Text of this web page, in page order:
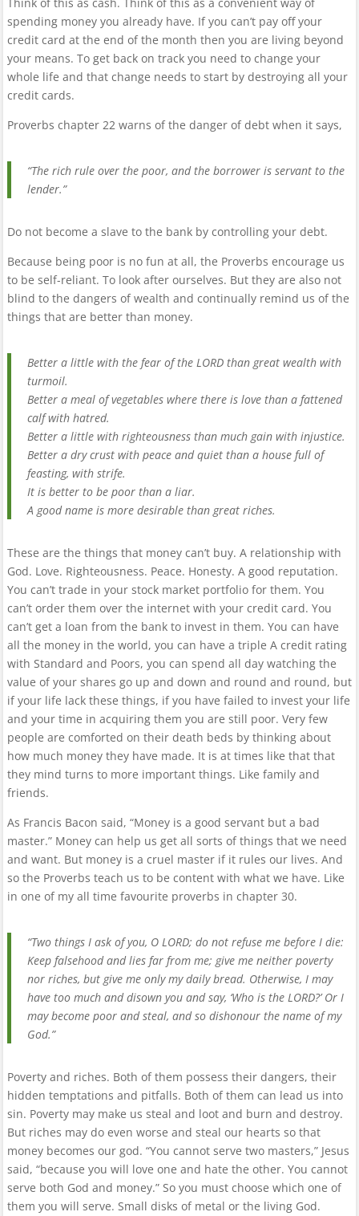
Think of this as cash. Think of this as a convenient way of
spending money you already have. If you can’t pay off your
credit card at the end of the month then you are living beyond
your means. To get back on track you need to change your
whole life and that change needs to start by destroying all your
credit cards.
Proverbs chapter 22 warns of the danger of debt when it says,
“The rich rule over the poor, and the borrower is servant to the
lender.”
Do not become a slave to the bank by controlling your debt.
Because being poor is no fun at all, the Proverbs encourage us
to be self-reliant. To look after ourselves. But they are also not
blind to the dangers of wealth and continually remind us of the
things that are better than money.
Better a little with the fear of the LORD than great wealth with
turmoil.
Better a meal of vegetables where there is love than a fattened
calf with hatred.
Better a little with righteousness than much gain with injustice.
Better a dry crust with peace and quiet than a house full of
feasting, with strife.
It is better to be poor than a liar.
A good name is more desirable than great riches.
These are the things that money can’t buy. A relationship with
God. Love. Righteousness. Peace. Honesty. A good reputation.
You can’t trade in your stock market portfolio for them. You
can’t order them over the internet with your credit card. You
can’t get a loan from the bank to invest in them. You can have
all the money in the world, you can have a triple A credit rating
with Standard and Poors, you can spend all day watching the
value of your shares go up and down and round and round, but
if your life lack these things, if you have failed to invest your life
and your time in acquiring them you are still poor. Very few
people are comforted on their death beds by thinking about
how much money they have made. It is at times like that that
they mind turns to more important things. Like family and
friends.
As Francis Bacon said, “Money is a good servant but a bad
master.” Money can help us get all sorts of things that we need
and want. But money is a cruel master if it rules our lives. And
so the Proverbs teach us to be content with what we have. Like
in one of my all time favourite proverbs in chapter 30.
“Two things I ask of you, O LORD; do not refuse me before I die:
Keep falsehood and lies far from me; give me neither poverty
nor riches, but give me only my daily bread. Otherwise, I may
have too much and disown you and say, ‘Who is the LORD?’ Or I
may become poor and steal, and so dishonour the name of my
God.”
Poverty and riches. Both of them possess their dangers, their
hidden temptations and pitfalls. Both of them can lead us into
sin. Poverty may make us steal and loot and burn and destroy.
But riches may do even worse and steal our hearts so that
money becomes our god. “You cannot serve two masters,” Jesus
said, “because you will love one and hate the other. You cannot
serve both God and money.” So you must choose which one of
them you will serve. Small disks of metal or the living God.